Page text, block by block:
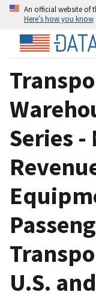
An official website of
Here’s how you know
Series -
U.S.